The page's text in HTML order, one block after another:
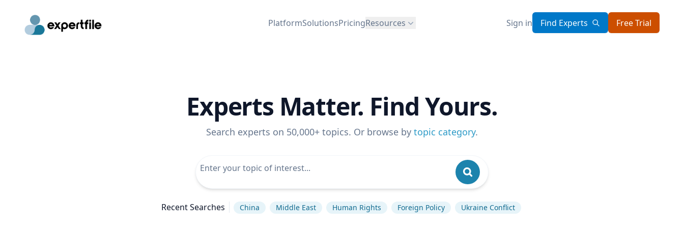
PlatformSolutionsPricingResources Sign in Find Experts Free Trial
Experts Matter. Find Yours.
Search experts on 50,000+ topics. Or browse by topic category.
Recent Searches China Middle East Human Rights Foreign Policy Ukraine Conflict